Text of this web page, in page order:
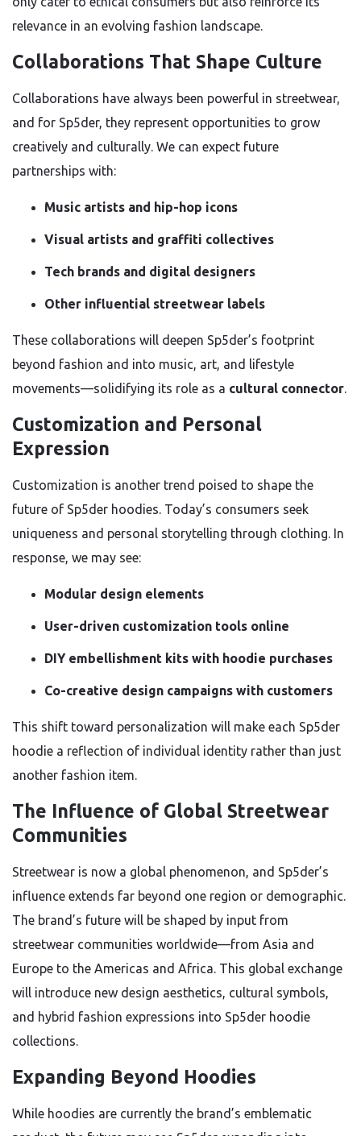
relevance in an evolving fashion landscape.
Collaborations That Shape Culture
Collaborations have always been powerful in streetwear,
and for Sp5der, they represent opportunities to grow
creatively and culturally. We can expect future
partnerships with:
Music artists and hip-hop icons
Visual artists and graffiti collectives
Tech brands and digital designers
Other influential streetwear labels
These collaborations will deepen Sp5der’s footprint
beyond fashion and into music, art, and lifestyle
movements—solidifying its role as a cultural connector.
Customization and Personal
Expression
Customization is another trend poised to shape the
future of Sp5der hoodies. Today’s consumers seek
uniqueness and personal storytelling through clothing. In
response, we may see:
Modular design elements
User-driven customization tools online
DIY embellishment kits with hoodie purchases
Co-creative design campaigns with customers
This shift toward personalization will make each Sp5der
hoodie a reflection of individual identity rather than just
another fashion item.
The Influence of Global Streetwear
Communities
Streetwear is now a global phenomenon, and Sp5der’s
influence extends far beyond one region or demographic.
The brand’s future will be shaped by input from
streetwear communities worldwide—from Asia and
Europe to the Americas and Africa. This global exchange
will introduce new design aesthetics, cultural symbols,
and hybrid fashion expressions into Sp5der hoodie
collections.
Expanding Beyond Hoodies
While hoodies are currently the brand’s emblematic